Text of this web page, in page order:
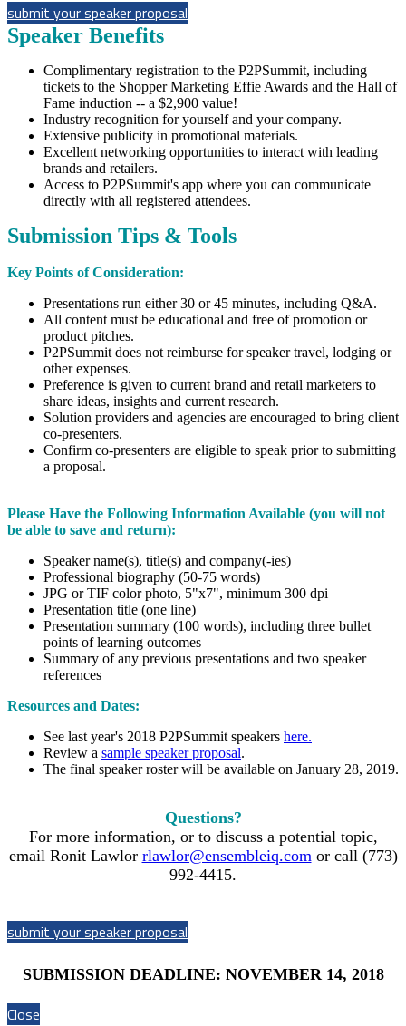
submit your speaker proposal
Speaker Benefits
Complimentary registration to the P2PSummit, including
tickets to the Shopper Marketing Effie Awards and the Hall of
Fame induction -- a $2,900 value!
Industry recognition for yourself and your company.
Extensive publicity in promotional materials.
Excellent networking opportunities to interact with leading
brands and retailers.
Access to P2PSummit's app where you can communicate
directly with all registered attendees.
Submission Tips & Tools
Key Points of Consideration:
Presentations run either 30 or 45 minutes, including Q&A.
All content must be educational and free of promotion or
product pitches.
P2PSummit does not reimburse for speaker travel, lodging or
other expenses.
Preference is given to current brand and retail marketers to
share ideas, insights and current research.
Solution providers and agencies are encouraged to bring client
co-presenters.
Confirm co-presenters are eligible to speak prior to submitting
a proposal.
Please Have the Following Information Available​ (you will not
be able to save and return):
Speaker name(s), title(s) and company(-ies)
Professional biography (50-75 words)
JPG or TIF color photo, 5"x7", minimum 300 dpi
Presentation title (one line)
Presentation summary (100 words), including three bullet
points of learning outcomes
Summary of any previous presentations and two speaker
references
Resources and Dates:
See last year's 2018 P2PSummit speakers here.
Review a sample speaker proposal.
The final speaker roster will be available on January 28, 2019.
Questions?
For more information, or to discuss a potential topic,
email Ronit Lawlor rlawlor@ensembleiq.com or call (773)
992-4415.
submit your speaker proposal
SUBMISSION DEADLINE: NOVEMBER 14, 2018
Close